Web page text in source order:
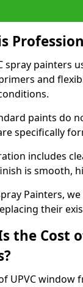
spray painters
and
paints do
specifically
includes
is smooth,
Painters,
their
the Cost
UPVC window